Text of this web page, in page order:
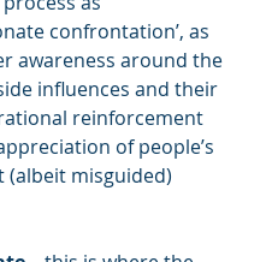
confrontation’, as
awareness around the
influences and their
reinforcement
of people’s
(albeit misguided)